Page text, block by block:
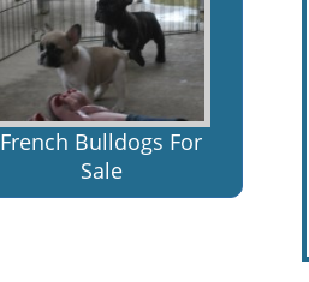
French Bulldogs For
Sale